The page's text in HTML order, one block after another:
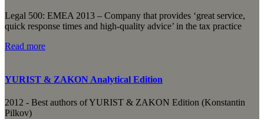
Legal 500: EMEA 2013 – Сompany that provides ‘great service,
quick response times and high-quality advice’ in the tax practice
Read more
YURIST & ZAKON Analytical Edition
2012 - Best authors of YURIST & ZAKON Edition (Konstantin
Pilkov)